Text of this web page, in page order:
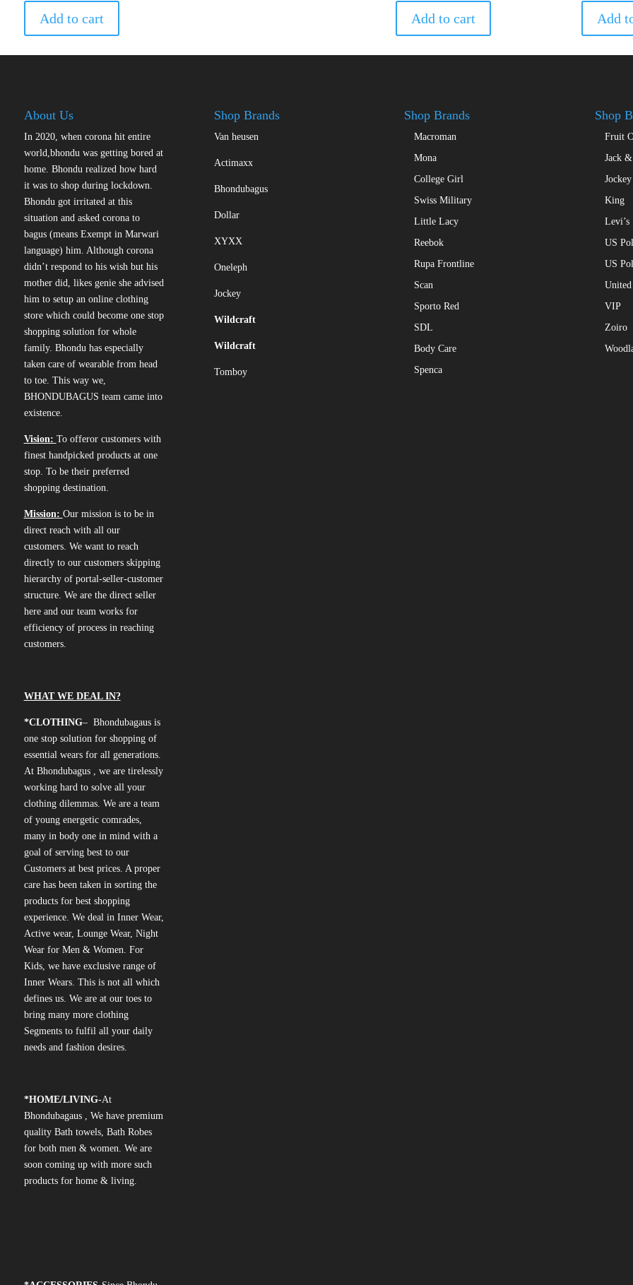
Add to cart
options
Add to cart Add
About Us
In 2020, when corona hit entire
world,bhondu was getting bored at
home. Bhondu realized how hard
it was to shop during lockdown.
Bhondu got irritated at this
situation and asked corona to
bagus (means Exempt in Marwari
language) him. Although corona
didn’t respond to his wish but his
mother did, likes genie she advised
him to setup an online clothing
store which could become one stop
shopping solution for whole
family. Bhondu has especially
taken care of wearable from head
to toe. This way we,
BHONDUBAGUS team came into
existence.
Vision: To offeror customers with
finest handpicked products at one
stop. To be their preferred
shopping destination.
Mission: Our mission is to be in
direct reach with all our
customers. We want to reach
directly to our customers skipping
hierarchy of portal-seller-customer
structure. We are the direct seller
here and our team works for
efficiency of process in reaching
customers.
WHAT WE DEAL IN?
*CLOTHING– Bhondubagaus is
one stop solution for shopping of
essential wears for all generations.
At Bhondubagus , we are tirelessly
working hard to solve all your
clothing dilemmas. We are a team
of young energetic comrades,
many in body one in mind with a
goal of serving best to our
Customers at best prices. A proper
care has been taken in sorting the
products for best shopping
experience. We deal in Inner Wear,
Active wear, Lounge Wear, Night
Wear for Men & Women. For
Kids, we have exclusive range of
Inner Wears. This is not all which
defines us. We are at our toes to
bring many more clothing
Segments to fulfil all your daily
needs and fashion desires.
*HOME/LIVING-At
Bhondubagaus , We have premium
quality Bath towels, Bath Robes
for both men & women. We are
soon coming up with more such
products for home & living.
Shop Brands
Van heusen
Actimaxx
Bhondubagus
Dollar
XYXX
Oneleph
Jockey
Wildcraft
Wildcraft
Tomboy
Shop Brands
Macroman
Mona
College Girl
Swiss Military
Little Lacy
Reebok
Rupa Frontline
Scan
Sporto Red
SDL
Body Care
Spenca
Shop
Fruit
Jack &
Jockey
King
Levi’s
US
US
VIP
Zoiro